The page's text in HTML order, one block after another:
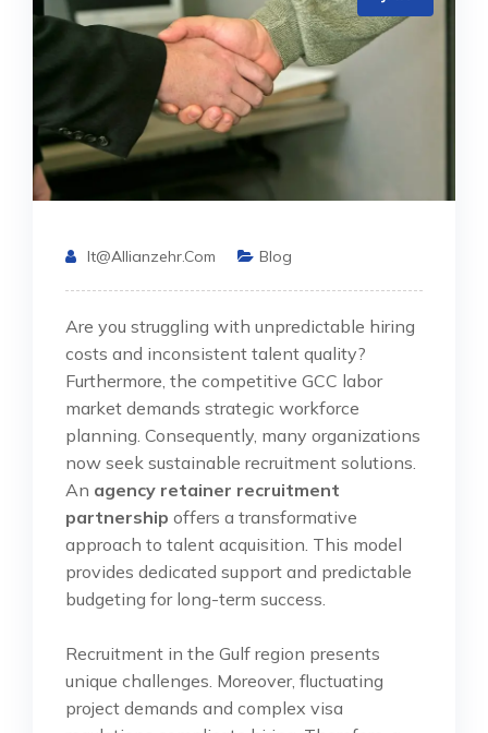
It@allianzehr.com Blog
Are you struggling with unpredictable hiring
costs and inconsistent talent quality?
Furthermore, the competitive GCC labor
market demands strategic workforce
planning. Consequently, many organizations
now seek sustainable recruitment solutions.
An agency retainer recruitment
partnership offers a transformative
approach to talent acquisition. This model
provides dedicated support and predictable
budgeting for long-term success.
Recruitment in the Gulf region presents
unique challenges. Moreover, fluctuating
project demands and complex visa